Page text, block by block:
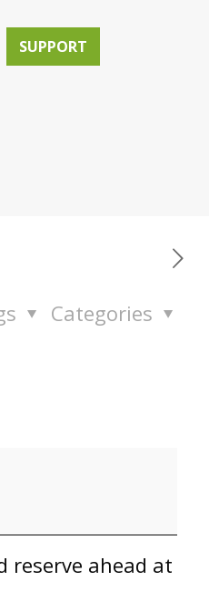
SUPPORT
Categories
reserve ahead at